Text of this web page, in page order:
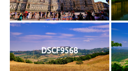
DSCF9568